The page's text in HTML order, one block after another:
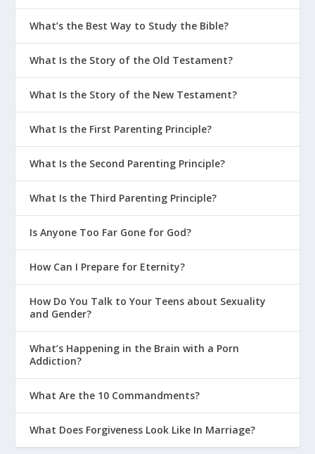
What’s the Best Way to Study the Bible?
What Is the Story of the Old Testament?
What Is the Story of the New Testament?
What Is the First Parenting Principle?
What Is the Second Parenting Principle?
What Is the Third Parenting Principle?
Is Anyone Too Far Gone for God?
How Can I Prepare for Eternity?
How Do You Talk to Your Teens about Sexuality
and Gender?
What’s Happening in the Brain with a Porn
Addiction?
What Are the 10 Commandments?
What Does Forgiveness Look Like In Marriage?